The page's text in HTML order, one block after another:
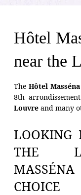
Hôtel
near the
TheHôtel Masséna
8th
Louvre and many
LOOKING
THE
CHOICE